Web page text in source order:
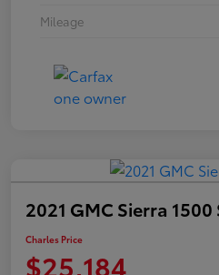
Mileage
2021 GMC Sierra 1500
Charles Price
$25,184